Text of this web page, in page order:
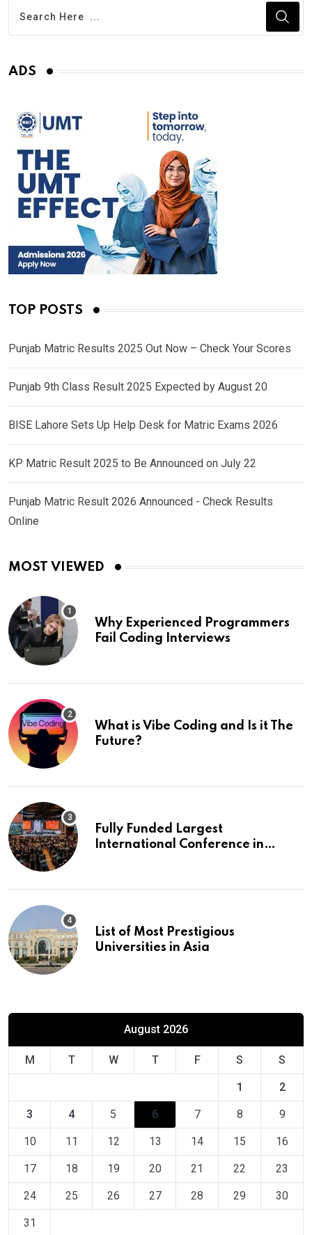
ADS
TOP POSTS
Punjab Matric Results 2025 Out Now – Check Your Scores
Punjab 9th Class Result 2025 Expected by August 20
BISE Lahore Sets Up Help Desk for Matric Exams 2026
KP Matric Result 2025 to Be Announced on July 22
Punjab Matric Result 2026 Announced - Check Results
Online
MOST VIEWED
Why Experienced Programmers
Fail Coding Interviews
What is Vibe Coding and Is it The
Future?
Fully Funded Largest
International Conference in
List of Most Prestigious
Universities in Asia
August 2026
M T W T F S S
1 2
3 4 5 6 7 8 9
10 11 12 13 14 15 16
17 18 19 20 21 22 23
24 25 26 27 28 29 30
31